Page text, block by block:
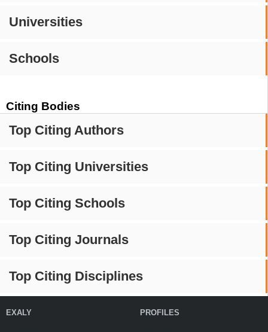
Universities
Schools
Citing Bodies
Top Citing Authors
Top Citing Universities
Top Citing Schools
Top Citing Journals
Top Citing Disciplines
EXALY PROFILES